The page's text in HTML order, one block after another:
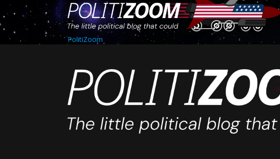
PolitiZoom